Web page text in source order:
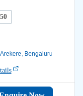
50
Arekere, Bengaluru